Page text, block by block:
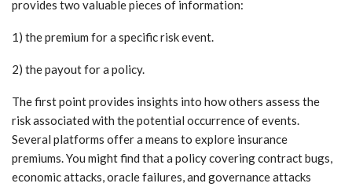
provides two valuable pieces of information:
1) the premium for a specific risk event.
2) the payout for a policy.
The first point provides insights into how others assess the
risk associated with the potential occurrence of events.
Several platforms offer a means to explore insurance
premiums. You might find that a policy covering contract bugs,
economic attacks, oracle failures, and governance attacks